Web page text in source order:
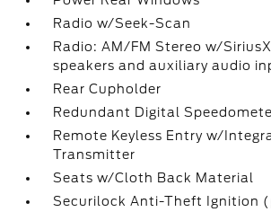
Radio w/Seek-Scan
Radio: AM/FM Stereo w/
speakers and auxiliary audio
Rear Cupholder
Redundant Digital
Remote Keyless Entry w/
Transmitter
Seats w/Cloth Back Material
Securilock Anti-Theft Ignition